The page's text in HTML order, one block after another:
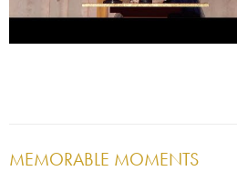
MEMORABLE MOMENTS